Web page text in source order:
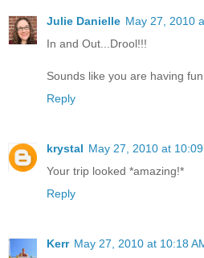
Julie Danielle May 27, 2010
In and Out...Drool!!!
Sounds like you are having
Reply
krystal May 27, 2010 at 10:09
Your trip looked *amazing!*
Reply
Kerr May 27, 2010 at 10:18